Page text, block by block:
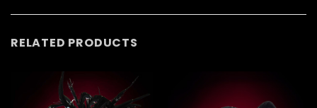
RELATED PRODUCTS